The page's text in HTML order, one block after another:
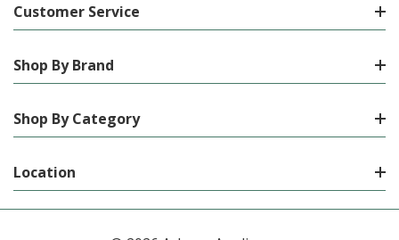
Customer Service
Shop By Brand
Shop By Category
Location